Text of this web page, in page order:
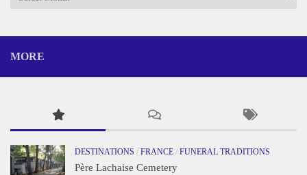
MORE
DESTINATIONS / FRANCE / FUNERAL TRADITIONS
Père Lachaise Cemetery